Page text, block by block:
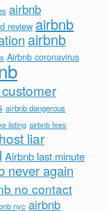
airbnb
review airbnb
airbnb
Airbnb coronavirus
airbnb dangerous
listing airbnb fees
liar
Airbnb last minute
never again
no contact
nyc airbnb